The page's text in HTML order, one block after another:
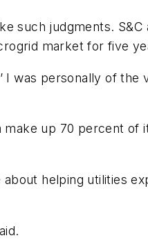
such judgments.
market for five
I was personally of the
up 70 percent of
helping utilities